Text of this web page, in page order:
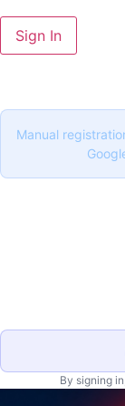
Sign In
Manual
By signing